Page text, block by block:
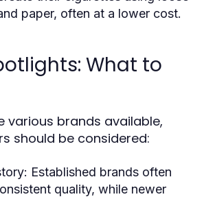
paper, often at a lower cost.
What to
various brands available,
should be considered:
Established brands often
quality, while newer